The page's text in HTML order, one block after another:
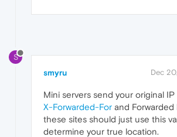
S
smyru Dec
Mini servers send your original
X-Forwarded-For and Forwarded
these sites should just use this
determine your true location.